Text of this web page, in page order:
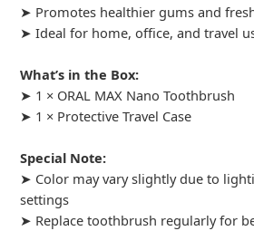
➤ Promotes healthier gums and
➤ Ideal for home, office, and travel
What’s in the Box:
➤ 1 × ORAL MAX Nano Toothbrush
➤ 1 × Protective Travel Case
Special Note:
➤ Color may vary slightly due to
settings
➤ Replace toothbrush regularly for